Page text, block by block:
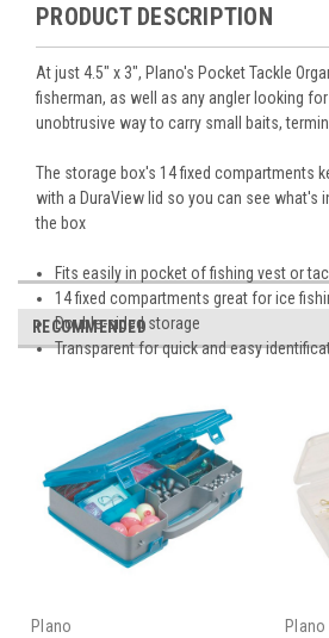
PRODUCT DESCRIPTION
At just 4.5" x 3", Plano's Pocket Tackle
fisherman, as well as any angler looking
unobtrusive way to carry small baits,
The storage box's 14 fixed compartments
with a DuraView lid so you can see what's
the box
Fits easily in pocket of fishing vest or
14 fixed compartments great for ice
Double-sided storage
Transparent for quick and easy
RECOMMENDED
Plano
Plano